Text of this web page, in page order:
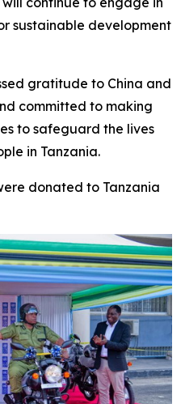
sustainable development
gratitude to China and
committed to making
to safeguard the lives
in Tanzania.
donated to Tanzania